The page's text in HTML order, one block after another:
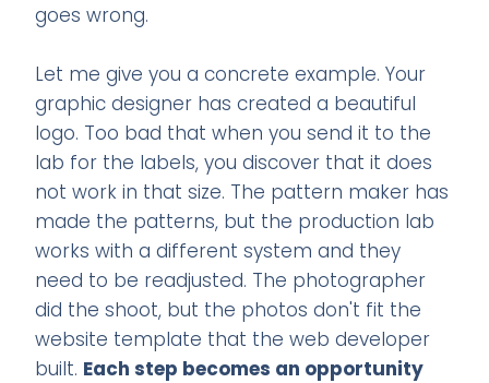
goes wrong.
Let me give you a concrete example. Your
graphic designer has created a beautiful
logo. Too bad that when you send it to the
lab for the labels, you discover that it does
not work in that size. The pattern maker has
made the patterns, but the production lab
works with a different system and they
need to be readjusted. The photographer
did the shoot, but the photos don't fit the
website template that the web developer
built. Each step becomes an opportunity